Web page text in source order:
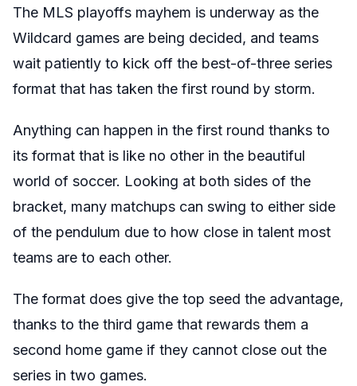
The MLS playoffs mayhem is underway as the
Wildcard games are being decided, and teams
wait patiently to kick off the best-of-three series
format that has taken the first round by storm.
Anything can happen in the first round thanks to
its format that is like no other in the beautiful
world of soccer. Looking at both sides of the
bracket, many matchups can swing to either side
of the pendulum due to how close in talent most
teams are to each other.
The format does give the top seed the advantage,
thanks to the third game that rewards them a
second home game if they cannot close out the
series in two games.